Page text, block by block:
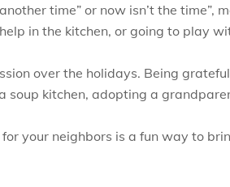
time” or now isn’t the time”,
in the kitchen, or going to play
over the holidays. Being
kitchen, adopting a
your neighbors is a fun way to